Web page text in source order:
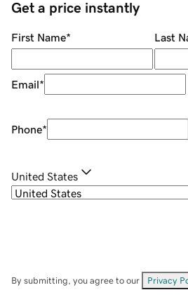
Get a price instantly
First Name* Last
Email*
Phone*
United States
By submitting, you agree to our Privacy